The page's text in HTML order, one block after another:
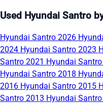
Used Hyundai Santro
Hyundai Santro 2026
2024 Hyundai Santro 2023
Santro 2021 Hyundai
Hyundai Santro 2018
2016 Hyundai Santro 2015
Santro 2013 Hyundai